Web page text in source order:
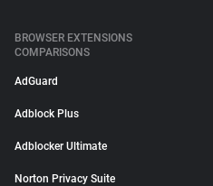
BROWSER EXTENSIONS
COMPARISONS
AdGuard
Adblock Plus
Adblocker Ultimate
Norton Privacy Suite